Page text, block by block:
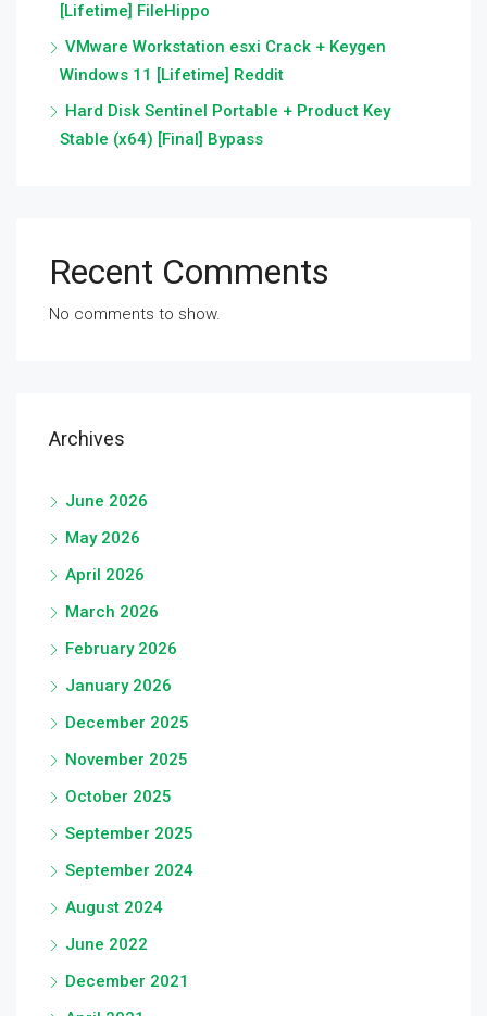
[Lifetime] FileHippo
VMware Workstation esxi Crack + Keygen
Windows 11 [Lifetime] Reddit
Hard Disk Sentinel Portable + Product Key
Stable (x64) [Final] Bypass
Recent Comments
No comments to show.
Archives
June 2026
May 2026
April 2026
March 2026
February 2026
January 2026
December 2025
November 2025
October 2025
September 2025
September 2024
August 2024
June 2022
December 2021